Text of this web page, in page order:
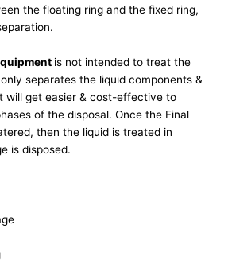
the floating ring and the fixed ring,
is not intended to treat the
separates the liquid components &
will get easier & cost-effective to
of the disposal. Once the Final
then the liquid is treated in
is disposed.